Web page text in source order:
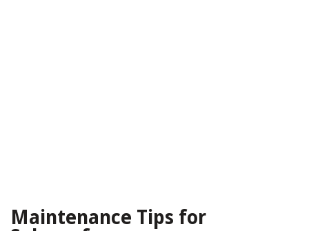
Maintenance Tips for